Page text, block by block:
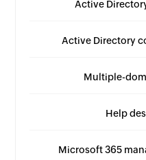
Active
Active Directory
Multiple-
Help
Microsoft 365